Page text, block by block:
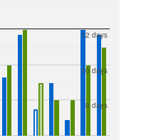
8 days
10 days
12 days